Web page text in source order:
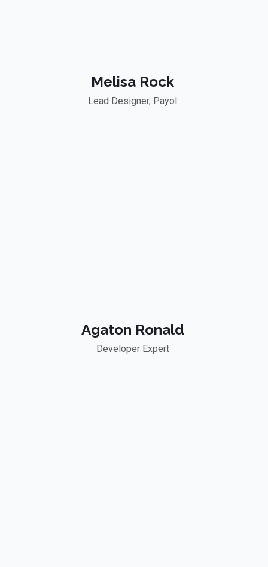
Melisa Rock
Lead Designer, Payol
Agaton Ronald
Developer Expert